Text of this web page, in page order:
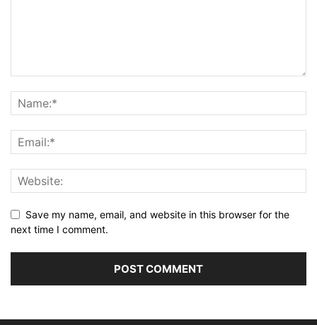
Save my name, email, and website in this browser for the
next time I comment.